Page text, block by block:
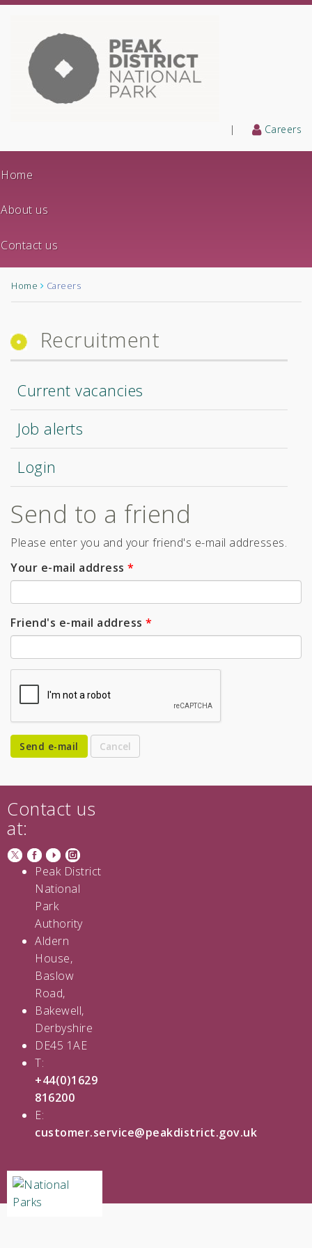
| Careers
Home
About us
Contact us
Home Careers
Recruitment
Current vacancies
Job alerts
Login
Send to a friend
Please enter you and your friend's e-mail addresses.
Your e-mail address *
Friend's e-mail address *
Send e-mail
Contact us
at:
Peak District
National
Park
Authority
Aldern
House,
Baslow
Road,
Bakewell,
Derbyshire
DE45 1AE
T:
+44(0)1629
816200
E:
customer.service@peakdistrict.gov.uk